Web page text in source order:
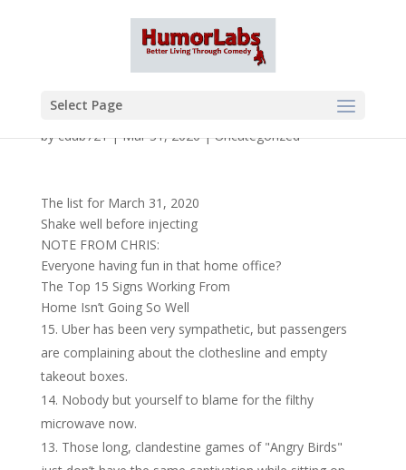
Select Page
bycdub721|Mar 31, 2020|Uncategorized
The list for March 31, 2020
Shake well before injecting
NOTE FROM CHRIS:
Everyone having fun in that home office?
The Top 15 Signs Working From
Home Isn’t Going So Well
Uber has been very sympathetic, but passengers
are complaining about the clothesline and empty
takeout boxes.
Nobody but yourself to blame for the filthy
microwave now.
Those long, clandestine games of "Angry Birds"